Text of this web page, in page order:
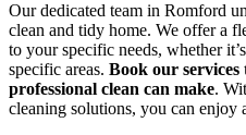
Our dedicated team in Romford
clean and tidy home. We offer a
to your specific needs, whether
specific areas. Book our services
professional clean can make.
cleaning solutions, you can enjoy